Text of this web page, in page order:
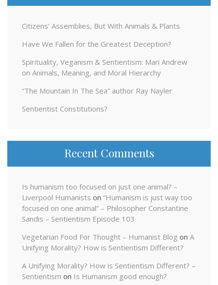
Citizens’ Assemblies, But With Animals & Plants
Have We Fallen for the Greatest Deception?
Spirituality, Veganism & Sentientism: Mari Andrew
on Animals, Meaning, and Moral Hierarchy
“The Mountain In The Sea” author Ray Nayler
Sentientist Constitutions?
Recent Comments
Is humanism too focused on just one animal? –
Liverpool Humanists on “Humanism is just way too
focused on one animal” – Philosopher Constantine
Sandis – Sentientism Episode 103
Vegetarian Food For Thought – Humanist Blog on A
Unifying Morality? How is Sentientism Different?
A Unifying Morality? How is Sentientism Different? –
Sentientism on Is Humanism good enough?